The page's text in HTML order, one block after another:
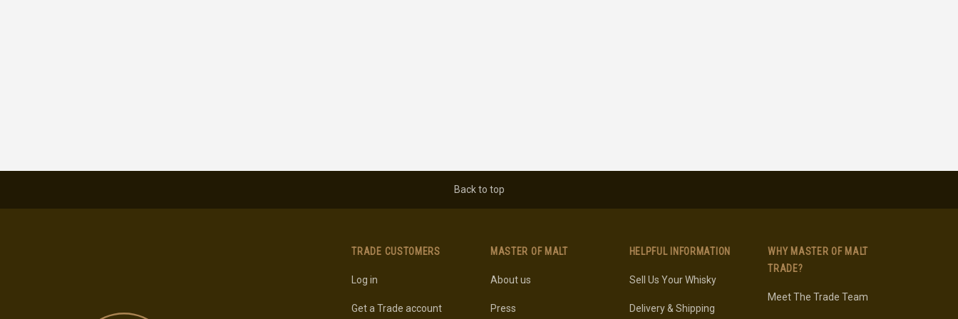
Back to top
TRADE CUSTOMERS
Log in
Get a Trade account
MASTER OF MALT
About us
Press
HELPFUL INFORMATION
Sell Us Your Whisky
Delivery & Shipping
WHY MASTER OF MALT
TRADE?
Meet The Trade Team